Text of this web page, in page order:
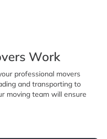
Work
professional movers
and transporting to
moving team will ensure